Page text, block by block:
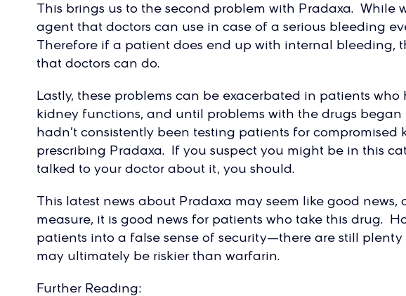
This brings us to the second problem with Pradaxa. While
agent that doctors can use in case of a serious bleeding
Therefore if a patient does end up with internal bleeding,
that doctors can do.
Lastly, these problems can be exacerbated in patients
kidney functions, and until problems with the drugs began
hadn’t consistently been testing patients for
prescribing Pradaxa. If you suspect you might be in this
talked to your doctor about it, you should.
This latest news about Pradaxa may seem like good news,
measure, it is good news for patients who take this drug.
patients into a false sense of security—there are still
may ultimately be riskier than warfarin.
Further Reading: